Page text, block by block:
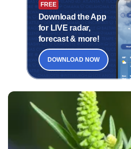
FREE
Download the App
for LIVE radar,
forecast & more!
DOWNLOAD NOW